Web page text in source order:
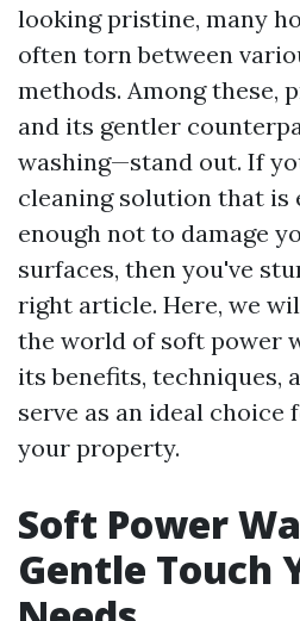
looking pristine, many
often torn between
methods. Among these,
and its gentler
washing—stand out. If
cleaning solution that is
enough not to damage
surfaces, then you've
right article. Here, we
the world of soft power
its benefits, techniques,
serve as an ideal
your property.
Soft Power
Gentle Touch